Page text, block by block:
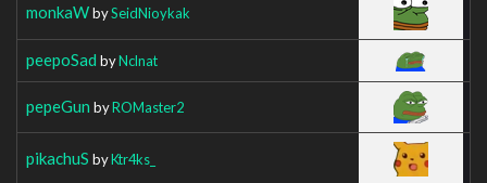
monkaWbySeidNioykak
peepoSad byNclnat
pepeGun byROMaster2
pikachuS byKtr4ks_